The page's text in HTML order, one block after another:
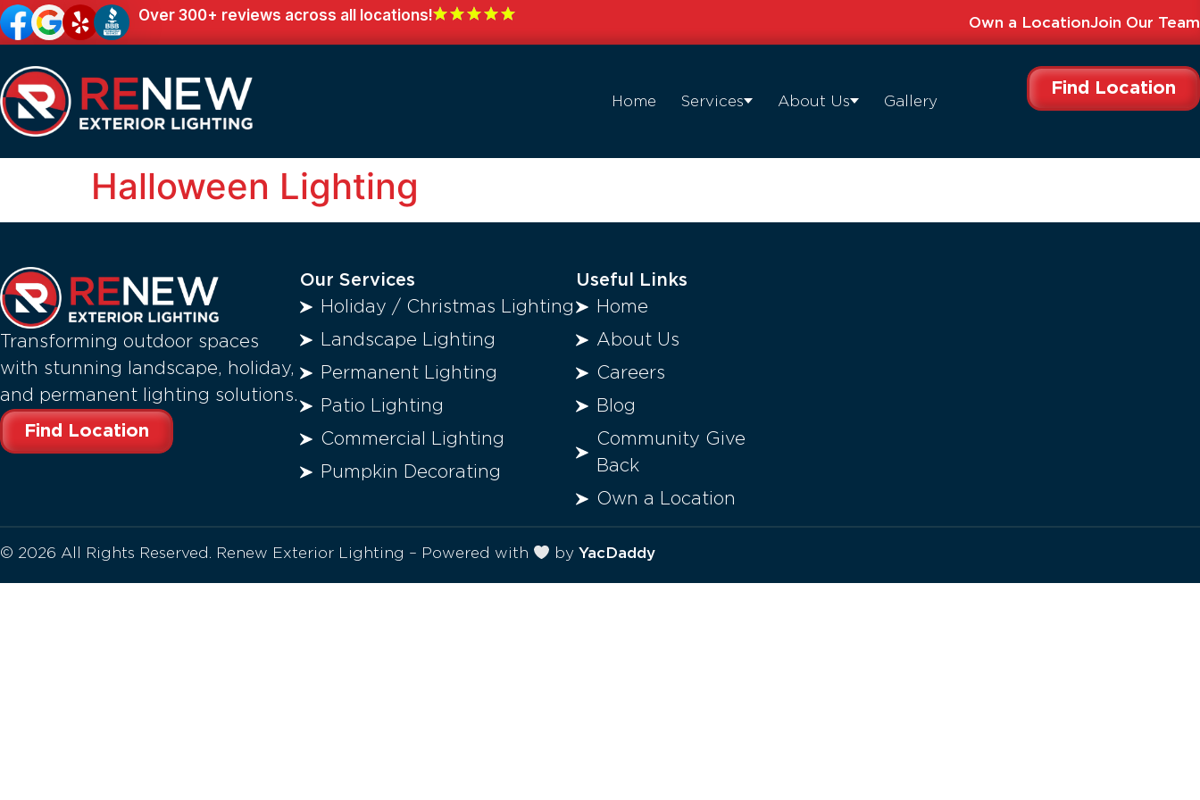
Over 300+ reviews across all locations! Own a LocationJoin Our Team
Home Services About Us Gallery
Find Location
Halloween Lighting
Transforming outdoor spaces
with stunning landscape, holiday,
and permanent lighting solutions.
Find Location
Our Services
Holiday / Christmas Lighting
Landscape Lighting
Permanent Lighting
Patio Lighting
Commercial Lighting
Pumpkin Decorating
Useful Links
Home
About Us
Careers
Blog
Community Give
Back
Own a Location
© 2026 All Rights Reserved. Renew Exterior Lighting – Powered with byYacDaddy